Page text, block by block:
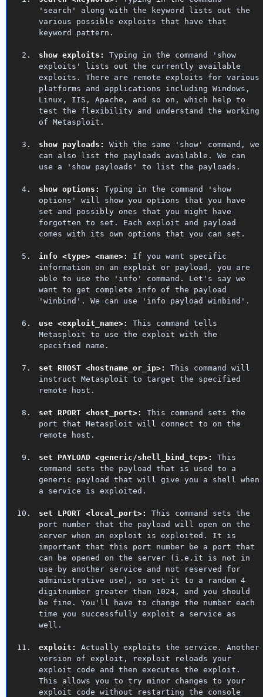
'search' along with the keyword lists out the
various possible exploits that have that
keyword pattern.
show exploits:
Typing in the command 'show
exploits' lists out the currently available
exploits. There are remote exploits for various
platforms and applications including Windows,
Linux, IIS, Apache, and so on, which help to
test the flexibility and understand the working
of Metasploit.
show payloads:
With the same 'show' command, we
can also list the payloads available. We can
use a 'show payloads' to list the payloads.
show options:
Typing in the command 'show
options' will show you options that you have
set and possibly ones that you might have
forgotten to set. Each exploit and payload
comes with its own options that you can set.
info <type> <name>:
If you want specific
information on an exploit or payload, you are
able to use the 'info' command. Let's say we
want to get complete info of the payload
'winbind'. We can use 'info payload winbind'.
use <exploit_name>:
This command tells
Metasploit to use the exploit with the
specified name.
set RHOST <hostname_or_ip>:
This command will
instruct Metasploit to target the specified
remote host.
set RPORT <host_port>:
This command sets the
port that Metasploit will connect to on the
remote host.
set PAYLOAD <generic/shell_bind_tcp>:
This
command sets the payload that is used to a
generic payload that will give you a shell when
a service is exploited.
set LPORT <local_port>:
This command sets the
port number that the payload will open on the
server when an exploit is exploited. It is
important that this port number be a port that
can be opened on the server (i.e.it is not in
use by another service and not reserved for
administrative use), so set it to a random 4
digitnumber greater than 1024, and you should
be fine. You'll have to change the number each
time you successfully exploit a service as
well.
exploit:
Actually exploits the service. Another
version of exploit, rexploit reloads your
exploit code and then executes the exploit.
This allows you to try minor changes to your
exploit code without restarting the console